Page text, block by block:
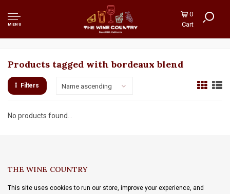
MENU
0
Cart
Products tagged with bordeaux blend
Filters Name ascending
No products found...
THE WINE COUNTRY
This site uses cookies to run our store, improve your experience, and